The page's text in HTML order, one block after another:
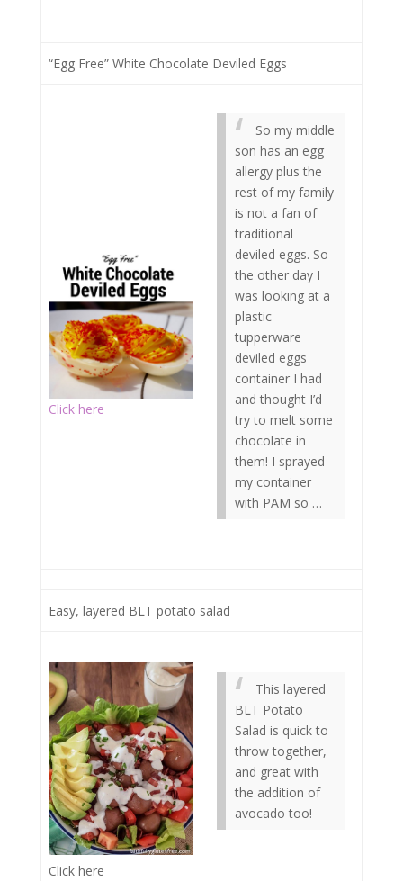
“Egg Free” White Chocolate Deviled Eggs
Click here
So my middle
son has an egg
allergy plus the
rest of my family
is not a fan of
traditional
deviled eggs. So
the other day I
was looking at a
plastic
tupperware
deviled eggs
container I had
and thought I’d
try to melt some
chocolate in
them! I sprayed
my container
with PAM so …
Easy, layered BLT potato salad
Click here
This layered
BLT Potato
Salad is quick to
throw together,
and great with
the addition of
avocado too!